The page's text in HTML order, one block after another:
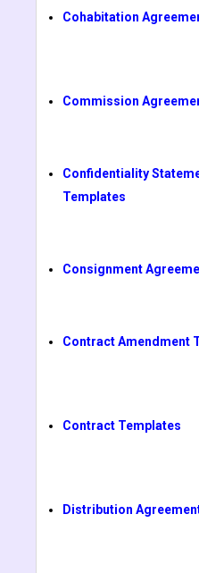
Cohabitation
Commission
Confidentiality
Templates
Consignment
Contract Amendment
Contract Templates
Distribution